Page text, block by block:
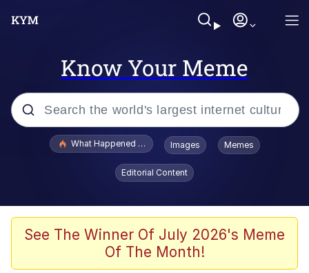
Know Your Meme
Popular searches
Evelyn Smith Smiling /
Evelynsmithhhhh Stare
Scuba Dance
The Social Contract
What Happened To Toadsworth / Toadsworth Is Dead
Images Memes
Editorial Content
See The Winner Of July 2026's Meme
Of The Month!